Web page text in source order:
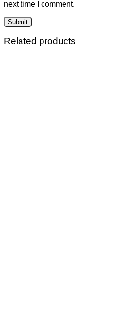
next time I comment.
Related products